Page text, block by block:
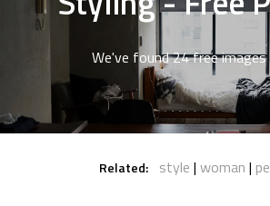
We've found 24 free
Related: style woman